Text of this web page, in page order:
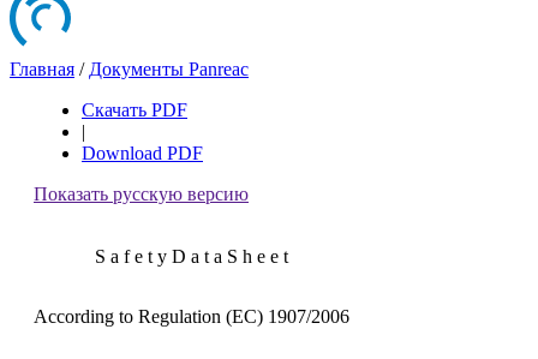
Главная / Документы Panreac
Скачать PDF
|
Download PDF
Показать русскую версию
S a f e t y D a t a S h e e t
According to Regulation (EC) 1907/2006